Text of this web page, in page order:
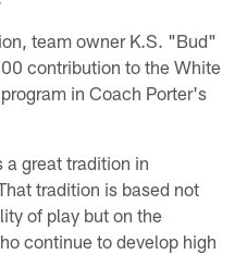
team owner K.S. "Bud"
contribution to the White
in Coach Porter's
great tradition in
tradition is based not
of play but on the
continue to develop high